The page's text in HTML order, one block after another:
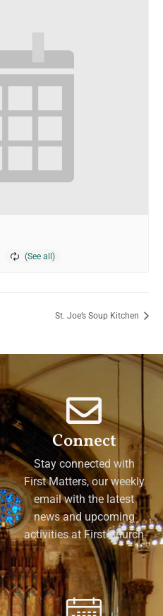
St. Joe’s Soup Kitchen
Connect
Stay connected with
First Matters, our weekly
email with the latest
news and upcoming
activities at First Church